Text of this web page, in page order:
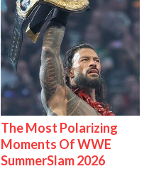
The Most Polarizing
Moments Of WWE
SummerSlam 2026